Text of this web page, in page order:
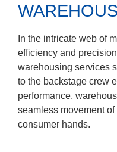
In the intricate web of
efficiency and
warehousing services
to the backstage crew
performance,
seamless movement
consumer hands.